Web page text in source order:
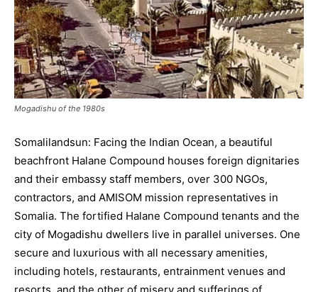
Mogadishu of the 1980s
Somalilandsun: Facing the Indian Ocean, a beautiful
beachfront Halane Compound houses foreign dignitaries
and their embassy staff members, over 300 NGOs,
contractors, and AMISOM mission representatives in
Somalia. The fortified Halane Compound tenants and the
city of Mogadishu dwellers live in parallel universes. One
secure and luxurious with all necessary amenities,
including hotels, restaurants, entrainment venues and